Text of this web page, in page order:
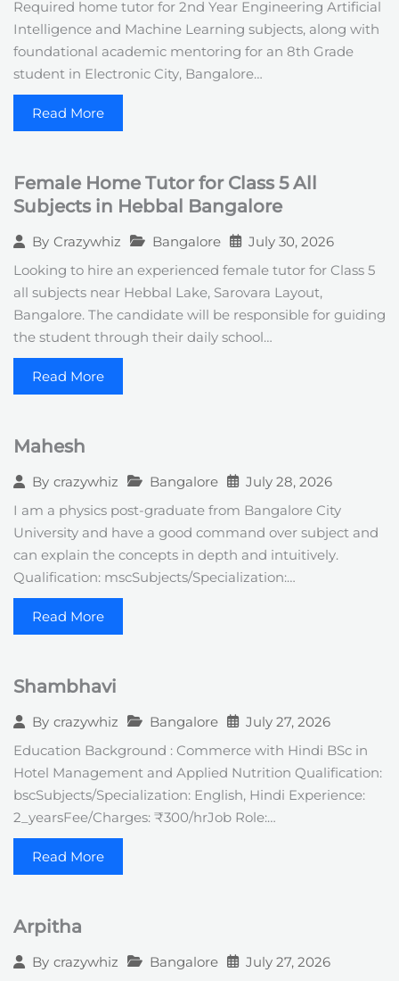
Required home tutor for 2nd Year Engineering Artificial
Intelligence and Machine Learning subjects, along with
foundational academic mentoring for an 8th Grade
student in Electronic City, Bangalore…
Read More
Female Home Tutor for Class 5 All
Subjects in Hebbal Bangalore
By Crazywhiz Bangalore July 30, 2026
Looking to hire an experienced female tutor for Class 5
all subjects near Hebbal Lake, Sarovara Layout,
Bangalore. The candidate will be responsible for guiding
the student through their daily school…
Read More
Mahesh
By crazywhiz Bangalore July 28, 2026
I am a physics post-graduate from Bangalore City
University and have a good command over subject and
can explain the concepts in depth and intuitively.
Qualification: mscSubjects/Specialization:…
Read More
Shambhavi
By crazywhiz Bangalore July 27, 2026
Education Background : Commerce with Hindi BSc in
Hotel Management and Applied Nutrition Qualification:
bscSubjects/Specialization: English, Hindi Experience:
2_yearsFee/Charges: ₹300/hrJob Role:…
Read More
Arpitha
By crazywhiz Bangalore July 27, 2026